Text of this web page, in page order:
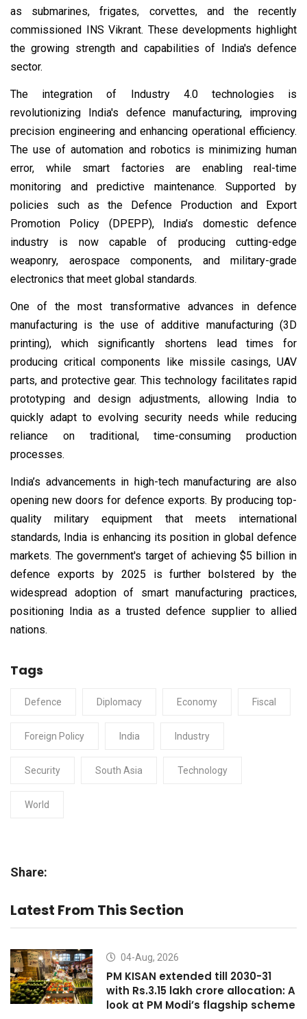
as submarines, frigates, corvettes, and the recently
commissioned INS Vikrant. These developments highlight
the growing strength and capabilities of India's defence
sector.
The integration of Industry 4.0 technologies is
revolutionizing India's defence manufacturing, improving
precision engineering and enhancing operational efficiency.
The use of automation and robotics is minimizing human
error, while smart factories are enabling real-time
monitoring and predictive maintenance. Supported by
policies such as the Defence Production and Export
Promotion Policy (DPEPP), India’s domestic defence
industry is now capable of producing cutting-edge
weaponry, aerospace components, and military-grade
electronics that meet global standards.
One of the most transformative advances in defence
manufacturing is the use of additive manufacturing (3D
printing), which significantly shortens lead times for
producing critical components like missile casings, UAV
parts, and protective gear. This technology facilitates rapid
prototyping and design adjustments, allowing India to
quickly adapt to evolving security needs while reducing
reliance on traditional, time-consuming production
processes.
India’s advancements in high-tech manufacturing are also
opening new doors for defence exports. By producing top-
quality military equipment that meets international
standards, India is enhancing its position in global defence
markets. The government's target of achieving $5 billion in
defence exports by 2025 is further bolstered by the
widespread adoption of smart manufacturing practices,
positioning India as a trusted defence supplier to allied
nations.
Tags
Defence Diplomacy Economy Fiscal
Foreign Policy India Industry
Security South Asia Technology
World
Share:
Latest From This Section
04-Aug, 2026
PM KISAN extended till 2030-31
with Rs.3.15 lakh crore allocation: A
look at PM Modi’s flagship scheme